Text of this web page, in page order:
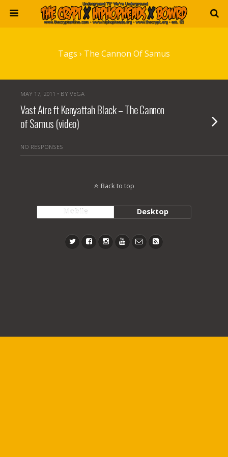
Tags › The Cannon Of Samus
MAY 17, 2011 • BY VEGA
Vast Aire ft Kenyattah Black – The Cannon
of Samus (video)
NO RESPONSES
Back to top
Mobile Desktop